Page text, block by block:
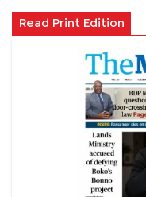
Read Print Edition